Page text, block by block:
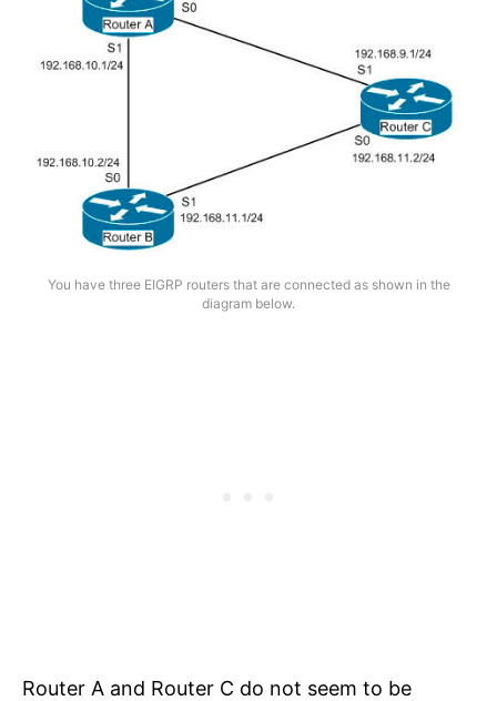
You have three EIGRP routers that are connected as shown in the
diagram below.
Router A and Router C do not seem to be